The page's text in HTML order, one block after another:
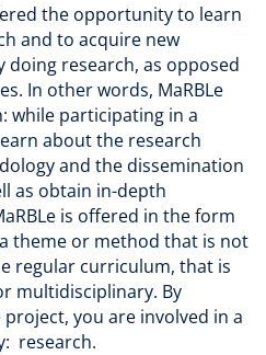
the opportunity to learn
and to acquire new
doing research, as opposed
In other words, MaRBLe
while participating in a
about the research
and the dissemination
as obtain in-depth
is offered in the form
theme or method that is not
regular curriculum, that is
multidisciplinary. By
you are involved in a
research.